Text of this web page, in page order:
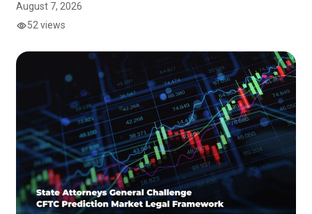
August 7, 2026
52 views